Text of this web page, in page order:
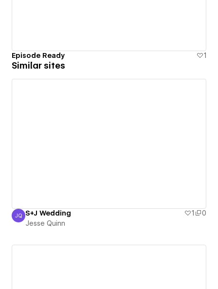
Episode Ready 1
Similar sites
Jesse Quinn
JQ S+J Wedding 1
0
Jesse Quinn